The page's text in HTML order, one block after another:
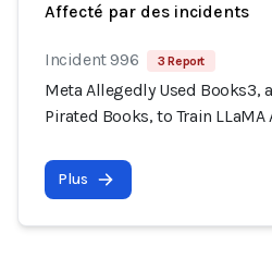
Affecté par des incidents
Incident 996 3 Report
Meta Allegedly Used Books3,
Pirated Books, to Train LLaMA
Plus